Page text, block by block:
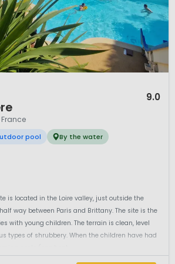
9.0
pool By the water
is located in the Loire valley, just outside the
way between Paris and Brittany. The site is the
with young children. The terrain is clean, level
types of shrubbery. When the children have had